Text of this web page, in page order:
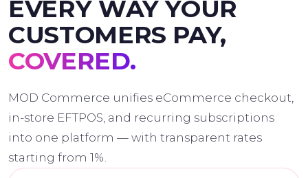
EVERY WAY YOUR
CUSTOMERS PAY,
COVERED.
MOD Commerce unifies eCommerce checkout,
in-store EFTPOS, and recurring subscriptions
into one platform — with transparent rates
starting from 1%.